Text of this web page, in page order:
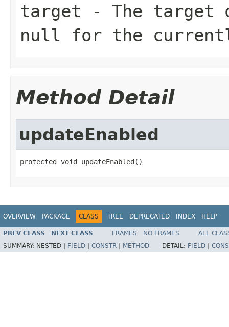
target - The target
null for the
Method Detail
updateEnabled
protected void updateEnabled()
OVERVIEW PACKAGE CLASS TREE DEPRECATED INDEX HELP
PREV CLASS NEXT CLASS FRAMES NO FRAMES
ALL
SUMMARY: NESTED | FIELD CONSTR METHOD DETAIL: FIELD